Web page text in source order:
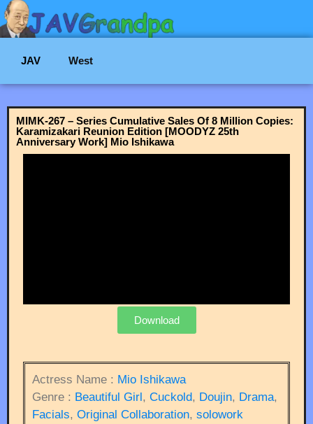
JAV West
MIMK-267 – Series Cumulative Sales Of 8 Million Copies:
Karamizakari Reunion Edition [MOODYZ 25th
Anniversary Work] Mio Ishikawa
Download
Actress Name : Mio Ishikawa
Genre : Beautiful Girl, Cuckold, Doujin, Drama,
Facials, Original Collaboration, solowork